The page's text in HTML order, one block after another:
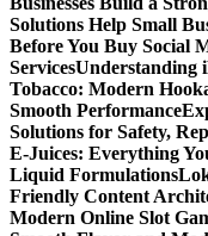
Solutions Help Small
Before You Buy Social
ServicesUnderstanding
Tobacco: Modern
Smooth Performance
Solutions for Safety,
E-Juices: Everything
Liquid Formulations
Friendly Content
Modern Online Slot